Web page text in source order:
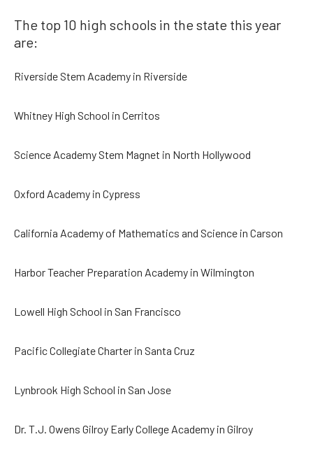
The top 10 high schools in the state this year
are:
Riverside Stem Academy in Riverside
Whitney High School in Cerritos
Science Academy Stem Magnet in North Hollywood
Oxford Academy in Cypress
California Academy of Mathematics and Science in Carson
Harbor Teacher Preparation Academy in Wilmington
Lowell High School in San Francisco
Pacific Collegiate Charter in Santa Cruz
Lynbrook High School in San Jose
Dr. T.J. Owens Gilroy Early College Academy in Gilroy